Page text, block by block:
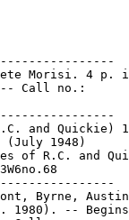
more daily comic strips related to this keyword or
   topic. Call no.: PN6726 f.B55
-----------------------------------------------------
Run Or Be Mechanically Separated.
   ROBMS : Minicomic & Game. -- United States, about 2010? --
   1 folded leaf : ill. ; 13 cm. + 1 compact disc. -- "Run or
   be mechanically separated." -- New wave genre. -- Call no.:
   PN6728.55.A1R2 2010z
-----------------------------------------------------
Run Over.
   "I Got Run Over When School Let Out"* (Barney Google and
   Snuffy Smith, May 4, 1987) / Fred Lasswell. -- Summary: It
   was the schoolmarm that ran Jughead over. -- Call no.:
   PN6726 f.B55 "run over"
-----------------------------------------------------
Run Over.
   "I'll Be Darned, I AM Unlucky!"* (B.C., Mar. 1, 2000) / by
   Johnny Hart. -- Summary: A black cat crosses the road and
   gets run over. -- Call no.: PN6726 f.B55 "black cats"
-----------------------------------------------------
Run Over by Lawnmowers.
   "Shaved by the Lawnmower"* (Blackout, Oct. 1940) / by Bob
   and Bert. -- Summary; A bearded man asleep on the lawn gets
   run over by a lawnmower. -- Wordless strip. -- Call no.:
   PN6726 f.B55 "lawnmowing"
-----------------------------------------------------
Run Over by Trucks.
   "Look! Miss Gulch Just Got Run Over by a Produce Truck!"*
   (Curious Avenue, June 23, 1993) / Toles. -- Summary:
   Watching the Wizard of Oz on TV with Rascal, Aurora wonders
   what happened to Toto. -- Call no.: PN6726 f.B55 "Wizard of
   Oz"
-----------------------------------------------------
Run Over by Trucks.
   "Tomorrow You May Be Run Over By a Truck, So Why Waste Time
   Worrying about Backaches?"* (Mrs. Fitz, July 26, 1971). --
   Summary: Mrs. Fitz tries to cheer Danube up. Mrs Fitz's
   first name is Sophie. -- Call no.: PN6726 f.B55 "backache"
-----------------------------------------------------
Run, Riddler, Run.
   Batman : Run, Riddler, Run / Gerard Jones, script & plot ;
   Mark Badger, art & plot ; Willie Schubert, letters. -- New
   York : DC Comics, 1992. -- col. ill. ; 26 cm. -- Complete
   in 3 nos. -- CONTENTS: v. 1. The road to hell ; v. 2. Paved
   ; v. 3. With good intentions. -- LIBRARY HAS: v. 1-3. --
   PN6728.B37J65 1992
-----------------------------------------------------
"Run, Rocky, Run!" / Forgione. 5 p. in Where Monsters Dwell,
   no. 8 (Mar. 1971) ; reprinted from Tales to Astonish, no.
   26 (Dec. 1961) ; reprinted again in Marvel Masterworks
   Atlas Era Tales to Astonish, v. 3 (2010). -- Summary: A
   criminal on the run plans to stow away on the experimental
   rocket he reads about, but finds out too late that it is an
   advanced miniature rocket that cannot carry a pilot. --
   Retold as a Tales of the Watcher story, "Run, Roco, Run,"
   in Silver Surfer, no. 5 (Apr. 1969). -- Data from Bob
   Klei